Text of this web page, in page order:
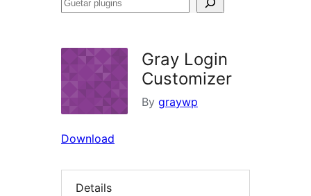
Gray Login
Customizer
By graywp
Download
Details